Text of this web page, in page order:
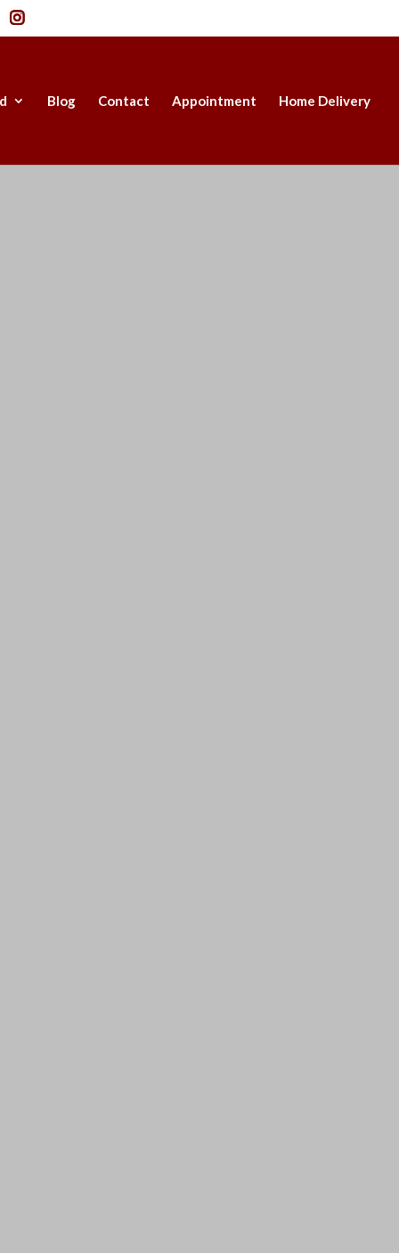
Blog Contact Appointment Home Delivery